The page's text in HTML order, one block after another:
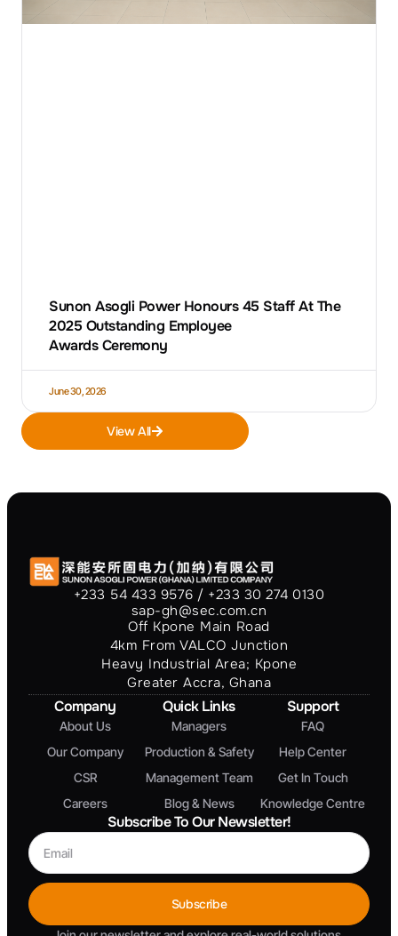
View All
Sunon Asogli Power Honours 45 Staff At The
2025 Outstanding Employee
Awards Ceremony
June 30, 2026
+233 54 433 9576 / +233 30 274 0130
sap-gh@sec.com.cn
Off Kpone Main Road
4km From VALCO Junction
Heavy Industrial Area; Kpone
Greater Accra, Ghana
Company
About Us
Our Company
CSR
Careers
Quick Links
Managers
Production & Safety
Management Team
Blog & News
Support
FAQ
Help Center
Get In Touch
Knowledge Centre
Subscribe To Our Newsletter!
Subscribe